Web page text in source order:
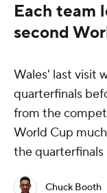
Each team
second
Wales' last visit
quarterfinals
from the
World Cup
the quarterfinals
Chuck Booth